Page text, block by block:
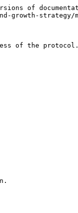
of
growth-strategy/
of the protocol.